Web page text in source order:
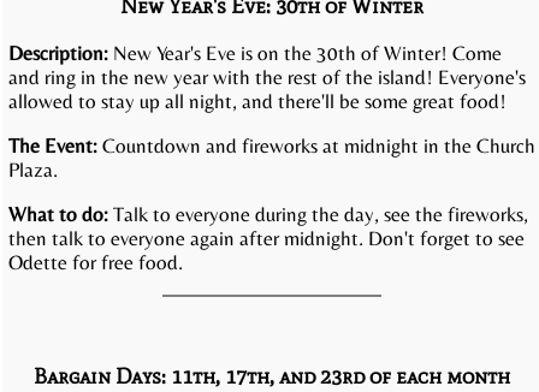
New Year's Eve: 30th of Winter
Description: New Year's Eve is on the 30th of Winter! Come
and ring in the new year with the rest of the island! Everyone's
allowed to stay up all night, and there'll be some great food!
The Event: Countdown and fireworks at midnight in the Church
Plaza.
What to do: Talk to everyone during the day, see the fireworks,
then talk to everyone again after midnight. Don't forget to see
Odette for free food.
Bargain Days: 11th, 17th, and 23rd of each month